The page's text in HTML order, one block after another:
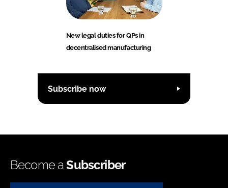
New legal duties for QPs in
decentralised manufacturing
Subscribe now
Become aSubscriber